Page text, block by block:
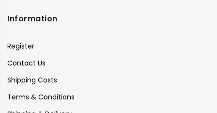
Information
Register
Contact Us
Shipping Costs
Terms & Conditions